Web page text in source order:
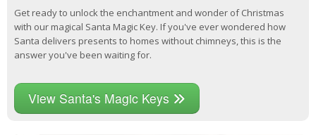
Get ready to unlock the enchantment and wonder of Christmas
with our magical Santa Magic Key. If you've ever wondered how
Santa delivers presents to homes without chimneys, this is the
answer you've been waiting for.
View Santa's Magic Keys